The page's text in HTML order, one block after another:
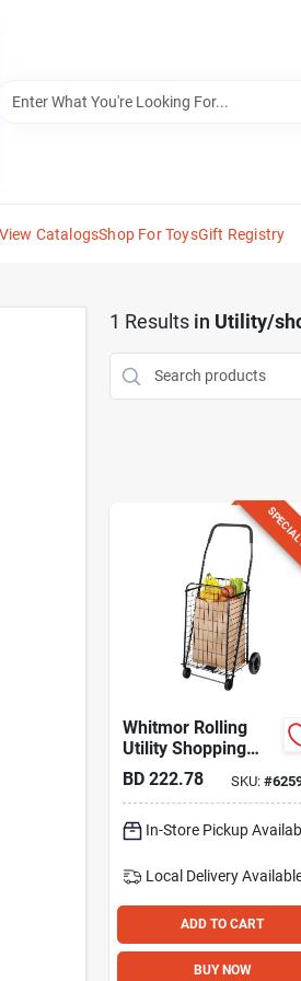
View CatalogsShop For ToysGift Registry
1 Results in Utility/
Whitmor Rolling
Utility Shopping
Cart
BD 222.78 SKU: #
In-Store Pickup
Local Delivery
ADD TO CART
BUY NOW